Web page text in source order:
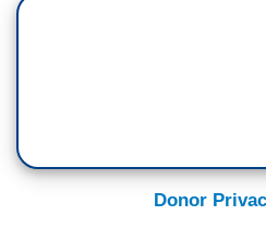
Donor